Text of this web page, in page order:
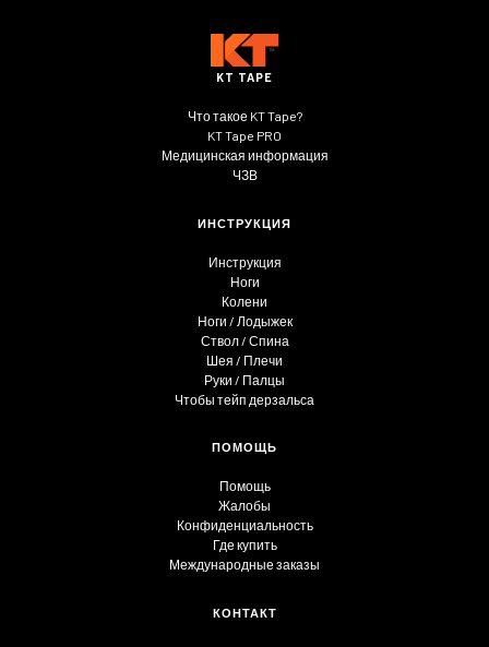
KT TAPE
Что такое KT Tape?
KT Tape PRO
Медицинская информация
ЧЗВ
ИНСТРУКЦИЯ
Инструкция
Ноги
Колени
Ноги / Лодыжек
Ствол / Спина
Шея / Плечи
Руки / Палцы
Чтобы тейп дерзальса
ПОМОЩЬ
Помощь
Жалобы
Конфиденциальность
Где купить
Международные заказы
КОНТАКТ